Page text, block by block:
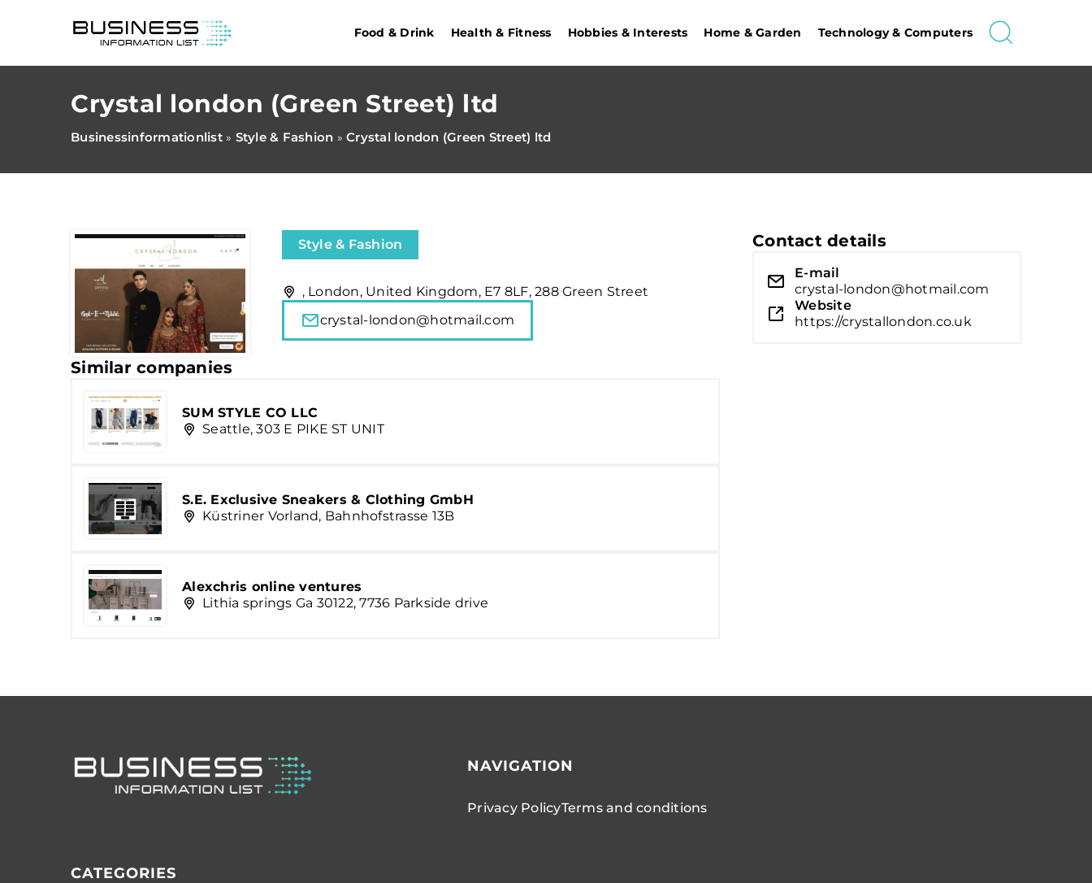
Food & Drink Health & Fitness Hobbies & Interests Home & Garden Technology & Computers
Crystal london (Green Street) ltd
Businessinformationlist» Style & Fashion » Crystal london (Green Street) ltd
Style & Fashion
, London, United Kingdom, E7 8LF, 288 Green Street
crystal-london@hotmail.com
Similar companies
SUM STYLE CO LLC
Seattle, 303 E PIKE ST UNIT
S.E. Exclusive Sneakers & Clothing GmbH
Küstriner Vorland, Bahnhofstrasse 13B
Alexchris online ventures
Lithia springs Ga 30122, 7736 Parkside drive
Contact details
E-mail
crystal-london@hotmail.com
Website
https://crystallondon.co.uk
NAVIGATION
Privacy PolicyTerms and conditions
CATEGORIES